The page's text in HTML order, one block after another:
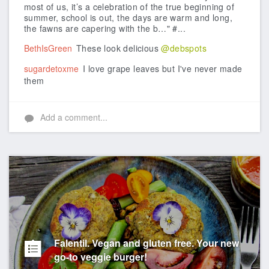
most of us, it’s a celebration of the true beginning of
summer, school is out, the days are warm and long,
the fawns are capering with the b…" #...
BethIsGreen These look delicious@debspots
sugardetoxme I love grape leaves but I've never made
them
Add a comment...
Falentil. Vegan and gluten free. Your new
go-to veggie burger!